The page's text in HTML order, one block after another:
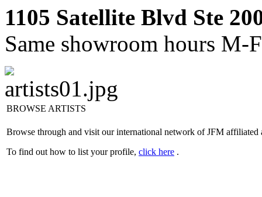
1105 Satellite Blvd Ste
Same showroom hours M-
BROWSE ARTISTS
Browse through and visit our international network of JFM affiliated
To find out how to list your profile, click here .